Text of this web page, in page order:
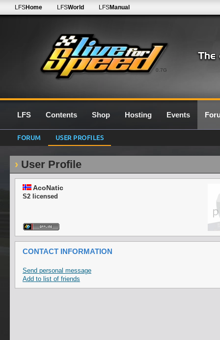
0.7G
LFSHome LFSWorld LFSManual
LFS Contents Shop Hosting Events
FORUM USER PROFILES
User Profile
AcoNatic
S2 licensed
CONTACT INFORMATION
Send personal message
Add to list of friends